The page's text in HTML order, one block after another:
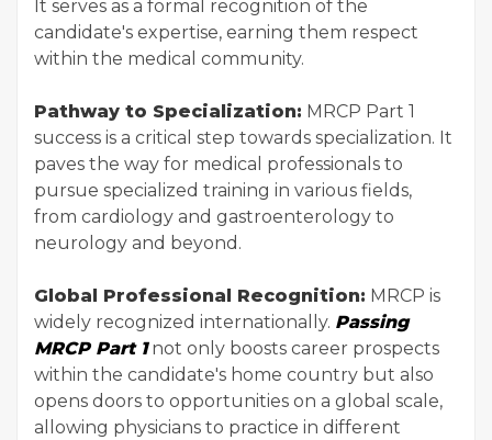
It serves as a formal recognition of the
candidate's expertise, earning them respect
within the medical community.
Pathway to Specialization: MRCP Part 1
success is a critical step towards specialization. It
paves the way for medical professionals to
pursue specialized training in various fields,
from cardiology and gastroenterology to
neurology and beyond.
Global Professional Recognition: MRCP is
widely recognized internationally. Passing
MRCP Part 1not only boosts career prospects
within the candidate's home country but also
opens doors to opportunities on a global scale,
allowing physicians to practice in different